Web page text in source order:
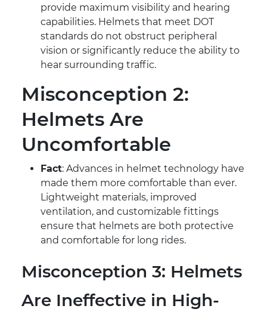
provide maximum visibility and hearing
capabilities. Helmets that meet DOT
standards do not obstruct peripheral
vision or significantly reduce the ability to
hear surrounding traffic.
Misconception 2:
Helmets Are
Uncomfortable
Fact: Advances in helmet technology have
made them more comfortable than ever.
Lightweight materials, improved
ventilation, and customizable fittings
ensure that helmets are both protective
and comfortable for long rides.
Misconception 3: Helmets
Are Ineffective in High-